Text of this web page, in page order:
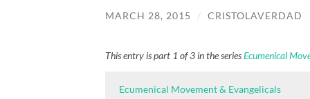
MARCH 28, 2015 / CRISTOLAVERDAD
This entry is part 1 of 3 in the seriesEcumenical
Ecumenical Movement & Evangelicals